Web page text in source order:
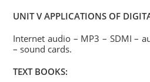
UNIT V APPLICATIONS OF
Internet audio – MP3 – SDMI –
– sound cards.
TEXT BOOKS: